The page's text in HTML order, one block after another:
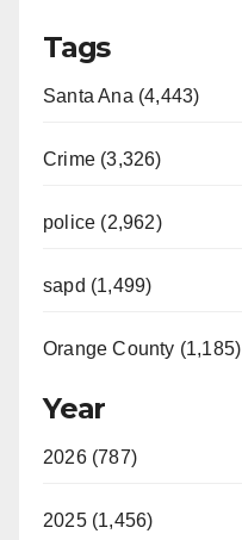
Tags
Santa Ana (4,443)
Crime (3,326)
police (2,962)
sapd (1,499)
Orange County (1,185)
Year
2026 (787)
2025 (1,456)